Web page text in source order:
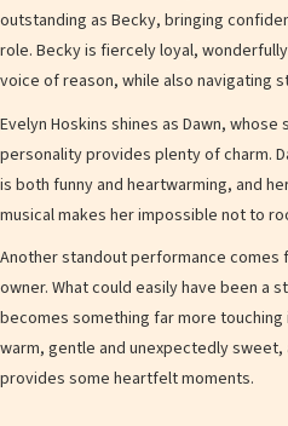
outstanding as Becky, bringing
role. Becky is fiercely loyal,
voice of reason, while also navigating
Evelyn Hoskins shines as Dawn,
personality provides plenty of charm.
is both funny and heartwarming, and
musical makes her impossible not to
Another standout performance comes
owner. What could easily have been a
becomes something far more touching
warm, gentle and unexpectedly sweet,
provides some heartfelt moments.